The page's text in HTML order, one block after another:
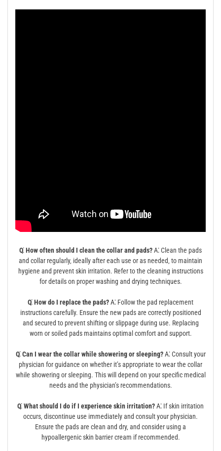
Q⁚ How often should I clean the collar and pads?A⁚ Clean the pads
and collar regularly‚ ideally after each use or as needed‚ to maintain
hygiene and prevent skin irritation. Refer to the cleaning instructions
for details on proper washing and drying techniques.
Q⁚ How do I replace the pads?A⁚ Follow the pad replacement
instructions carefully. Ensure the new pads are correctly positioned
and secured to prevent shifting or slippage during use. Replacing
worn or soiled pads maintains optimal comfort and support.
Q⁚ Can I wear the collar while showering or sleeping?A⁚ Consult your
physician for guidance on whether it’s appropriate to wear the collar
while showering or sleeping. This will depend on your specific medical
needs and the physician’s recommendations.
Q⁚ What should I do if I experience skin irritation?A⁚ If skin irritation
occurs‚ discontinue use immediately and consult your physician.
Ensure the pads are clean and dry‚ and consider using a
hypoallergenic skin barrier cream if recommended.